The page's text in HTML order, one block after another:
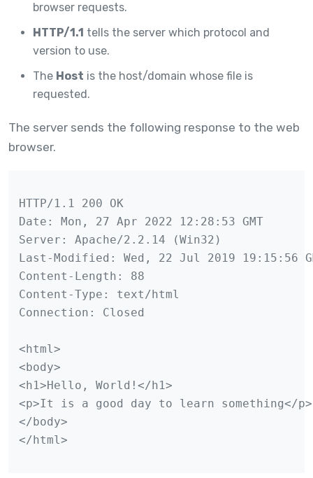
browser requests.
HTTP/1.1 tells the server which protocol and
version to use.
The Host is the host/domain whose file is
requested.
The server sends the following response to the web
browser.
HTTP/1.1 200 OK
Date: Mon, 27 Apr 2022 12:28:53 GMT
Server: Apache/2.2.14 (Win32)
Last-Modified: Wed, 22 Jul 2019 19:15:56
Content-Length: 88
Content-Type: text/html
Connection: Closed
<html>
<body>
<h1>Hello, World!</h1>
<p>It is a good day to learn something</p>
</body>
</html>